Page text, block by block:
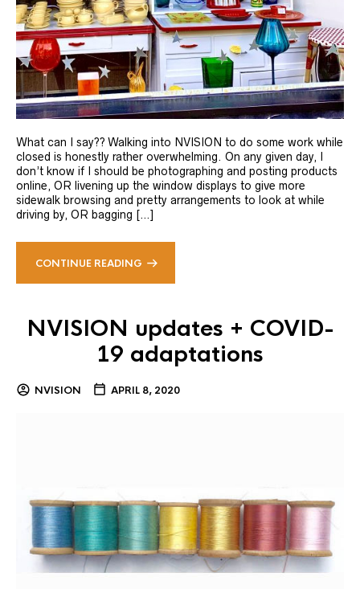
What can I say?? Walking into NVISION to do some work while
closed is honestly rather overwhelming. On any given day, I
don’t know if I should be photographing and posting products
online, OR livening up the window displays to give more
sidewalk browsing and pretty arrangements to look at while
driving by, OR bagging […]
CONTINUE READING
NVISION updates + COVID-
19 adaptations
NVISION APRIL 8, 2020